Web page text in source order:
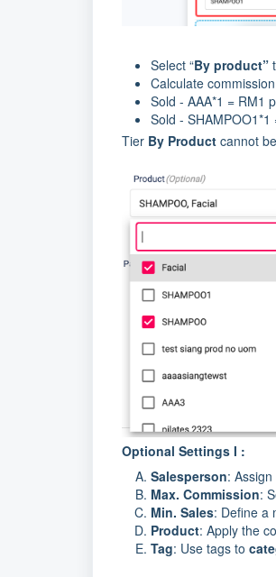
Select “By product”
Calculate
Sold - AAA*1 = RM1
Sold - SHAMPOO1*1
Tier By Product cannot
Optional Settings I :
Salesperson:
Max. Commission:
Min. Sales: Define a
Product: Apply the
Tag: Use tags to